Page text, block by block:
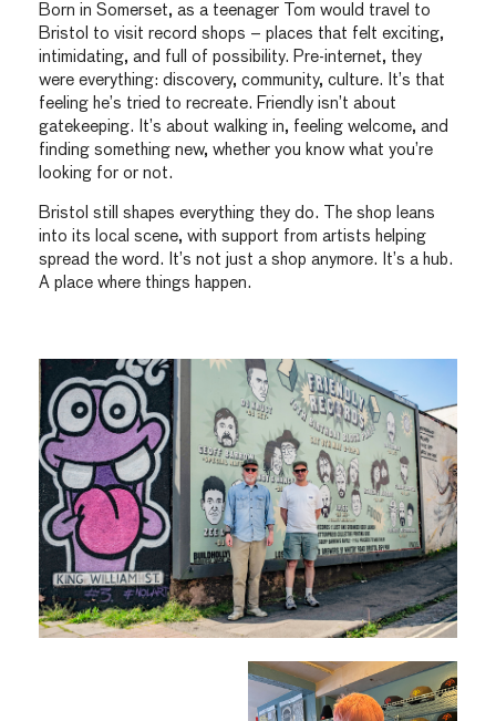
Born in Somerset, as a teenager Tom would travel to
Bristol to visit record shops – places that felt exciting,
intimidating, and full of possibility. Pre-internet, they
were everything: discovery, community, culture. It’s that
feeling he’s tried to recreate. Friendly isn’t about
gatekeeping. It’s about walking in, feeling welcome, and
finding something new, whether you know what you’re
looking for or not.
Bristol still shapes everything they do. The shop leans
into its local scene, with support from artists helping
spread the word. It’s not just a shop anymore. It’s a hub.
A place where things happen.